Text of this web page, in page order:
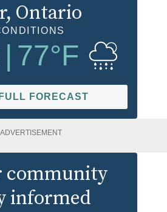
, Ontario
77°F
FORECAST
ADVERTISEMENT
community
informed